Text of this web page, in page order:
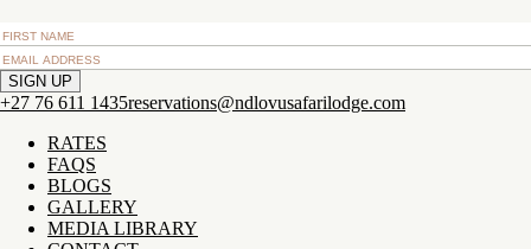
+27 76 611 1435reservations@ndlovusafarilodge.com
RATES
FAQS
BLOGS
GALLERY
MEDIA LIBRARY